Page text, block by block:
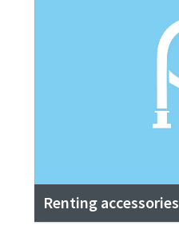
Renting accessories